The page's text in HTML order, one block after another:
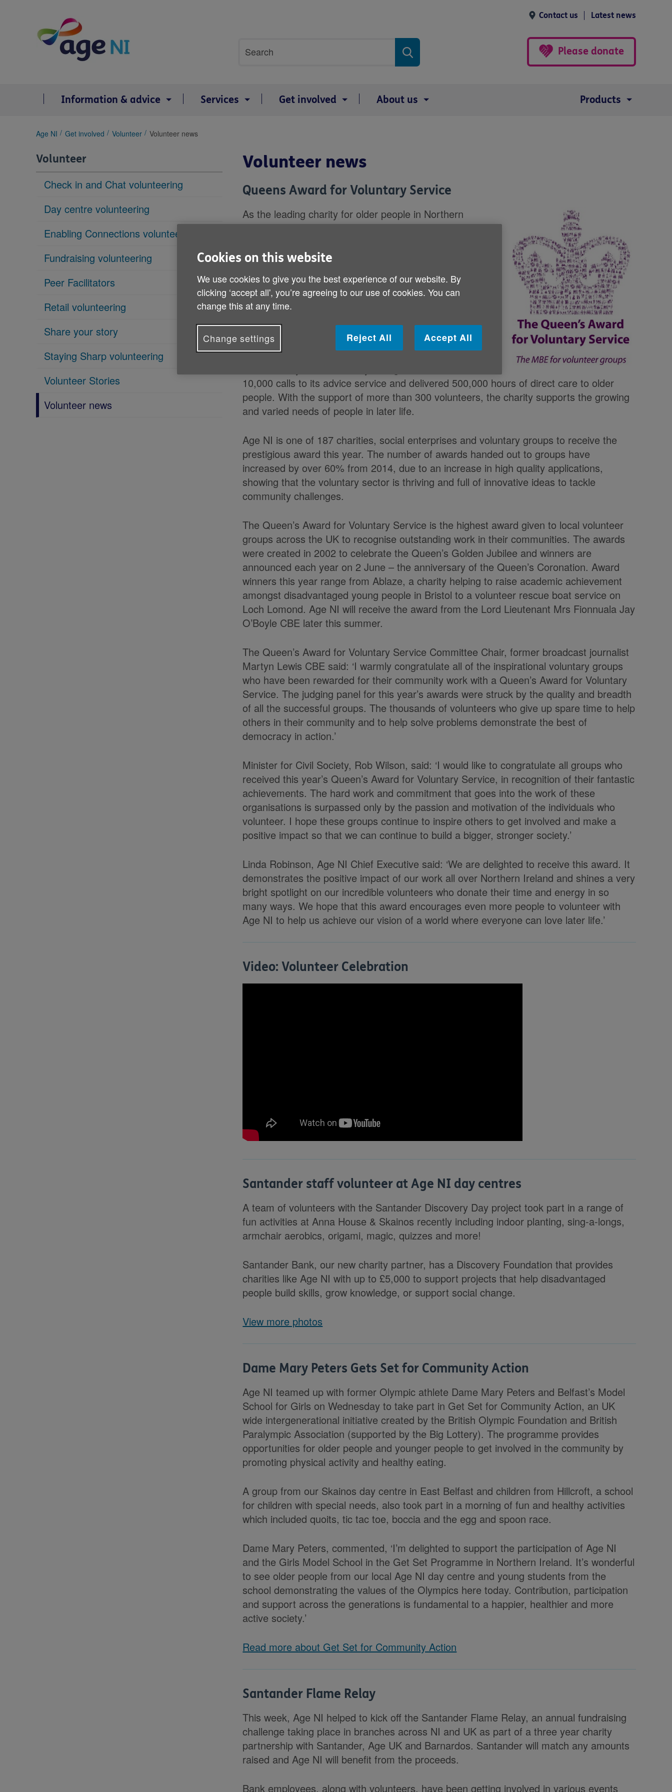
Contact us Latest news
search
Search
Please donate
Information & advice Services Get involved About us Products
You
here:
Age NI Get involved Volunteer Volunteer news
Volunteer
Check in and Chat volunteering
Day centre volunteering
Enabling Connections volunteering
Fundraising volunteering
Peer Facilitators
Retail volunteering
Share your story
Staying Sharp volunteering
Volunteer Stories
Volunteer news
Volunteer news
Queens Award for Voluntary Service
As the leading charity for older people in Northern
Ireland, Age NI has been honoured with the Queen’s
voluntary group can receive in the UK.
Queens Award for Voluntary ServiceAge NI delivers care
services, provides advice and advocacy, offers products
and services and influences local decision-makers to
create a world where everyone can love later life. It
provides a range of vital services for older people
including an advice and advocacy service, domiciliary
10,000 calls to its advice service and delivered 500,000 hours of direct care to older
people. With the support of more than 300 volunteers, the charity supports the growing
and varied needs of people in later life.
Age NI is one of 187 charities, social enterprises and voluntary groups to receive the
prestigious award this year. The number of awards handed out to groups have
increased by over 60% from 2014, due to an increase in high quality applications,
showing that the voluntary sector is thriving and full of innovative ideas to tackle
community challenges.
The Queen’s Award for Voluntary Service is the highest award given to local volunteer
groups across the UK to recognise outstanding work in their communities. The awards
were created in 2002 to celebrate the Queen’s Golden Jubilee and winners are
announced each year on 2 June – the anniversary of the Queen’s Coronation. Award
winners this year range from Ablaze, a charity helping to raise academic achievement
amongst disadvantaged young people in Bristol to a volunteer rescue boat service on
Loch Lomond. Age NI will receive the award from the Lord Lieutenant Mrs Fionnuala Jay
O’Boyle CBE later this summer.
The Queen’s Award for Voluntary Service Committee Chair, former broadcast journalist
Martyn Lewis CBE said: ‘I warmly congratulate all of the inspirational voluntary groups
who have been rewarded for their community work with a Queen’s Award for Voluntary
Service. The judging panel for this year’s awards were struck by the quality and breadth
of all the successful groups. The thousands of volunteers who give up spare time to help
others in their community and to help solve problems demonstrate the best of
democracy in action.’
Minister for Civil Society, Rob Wilson, said: ‘I would like to congratulate all groups who
received this year’s Queen’s Award for Voluntary Service, in recognition of their fantastic
achievements. The hard work and commitment that goes into the work of these
organisations is surpassed only by the passion and motivation of the individuals who
volunteer. I hope these groups continue to inspire others to get involved and make a
positive impact so that we can continue to build a bigger, stronger society.’
Linda Robinson, Age NI Chief Executive said: ‘We are delighted to receive this award. It
demonstrates the positive impact of our work all over Northern Ireland and shines a very
bright spotlight on our incredible volunteers who donate their time and energy in so
many ways. We hope that this award encourages even more people to volunteer with
Age NI to help us achieve our vision of a world where everyone can love later life.’
Video: Volunteer Celebration
Santander staff volunteer at Age NI day centres
A team of volunteers with the Santander Discovery Day project took part in a range of
fun activities at Anna House & Skainos recently including indoor planting, sing-a-longs,
armchair aerobics, origami, magic, quizzes and more!
Santander Bank, our new charity partner, has a Discovery Foundation that provides
charities like Age NI with up to £5,000 to support projects that help disadvantaged
people build skills, grow knowledge, or support social change.
View more photos
Dame Mary Peters Gets Set for Community Action
Age NI teamed up with former Olympic athlete Dame Mary Peters and Belfast’s Model
School for Girls on Wednesday to take part in Get Set for Community Action, an UK
wide intergenerational initiative created by the British Olympic Foundation and British
Paralympic Association (supported by the Big Lottery). The programme provides
opportunities for older people and younger people to get involved in the community by
promoting physical activity and healthy eating.
A group from our Skainos day centre in East Belfast and children from Hillcroft, a school
for children with special needs, also took part in a morning of fun and healthy activities
which included quoits, tic tac toe, boccia and the egg and spoon race.
Dame Mary Peters, commented, ‘I’m delighted to support the participation of Age NI
and the Girls Model School in the Get Set Programme in Northern Ireland. It’s wonderful
to see older people from our local Age NI day centre and young students from the
school demonstrating the values of the Olympics here today. Contribution, participation
and support across the generations is fundamental to a happier, healthier and more
active society.’
Read more about Get Set for Community Action
Santander Flame Relay
This week, Age NI helped to kick off the Santander Flame Relay, an annual fundraising
challenge taking place in branches across NI and UK as part of a three year charity
partnership with Santander, Age UK and Barnardos. Santander will match any amounts
raised and Age NI will benefit from the proceeds.
Bank employees, along with volunteers, have been getting involved in various events
Cookies on this website
We use cookies to give you the best experience of our website. By
clicking ‘accept all', you’re agreeing to our use of cookies. You can
change this at any time.
Change settings Reject All Accept All